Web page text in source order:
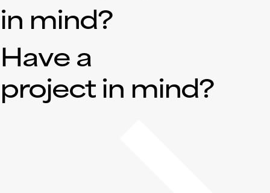
in mind?
Have a
project in mind?